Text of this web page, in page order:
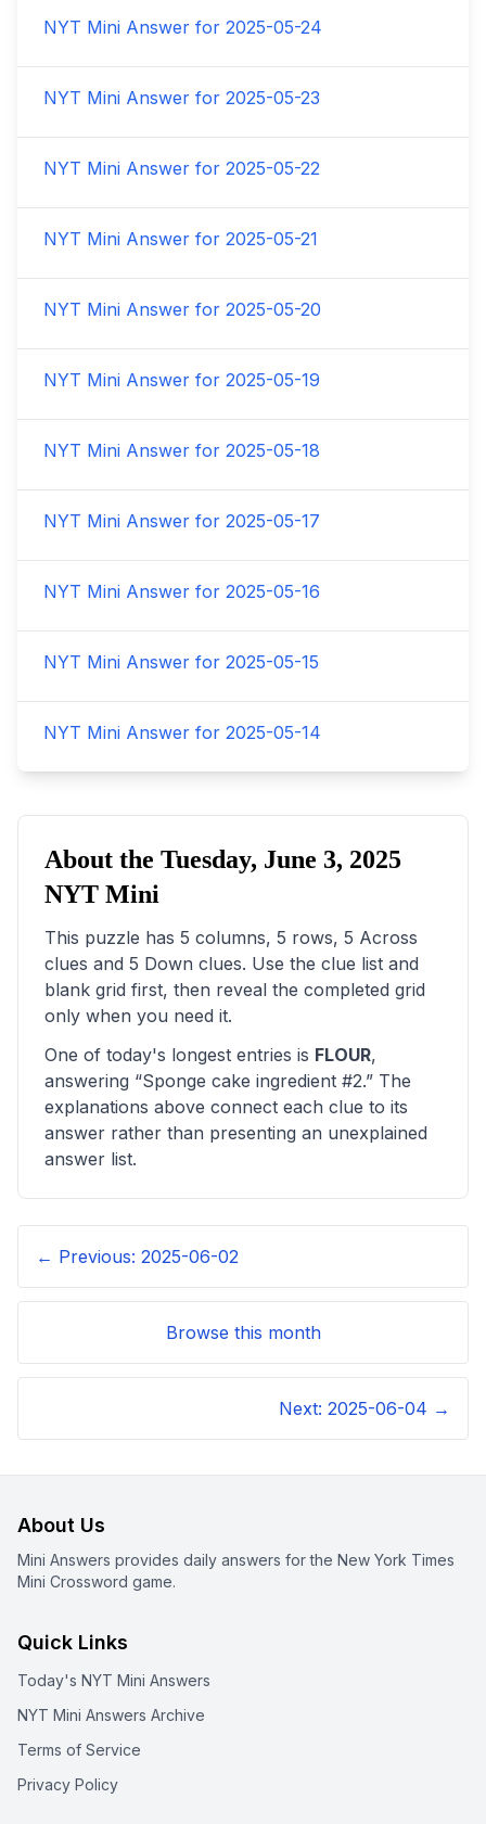
NYT Mini Answer for 2025-05-24
NYT Mini Answer for 2025-05-23
NYT Mini Answer for 2025-05-22
NYT Mini Answer for 2025-05-21
NYT Mini Answer for 2025-05-20
NYT Mini Answer for 2025-05-19
NYT Mini Answer for 2025-05-18
NYT Mini Answer for 2025-05-17
NYT Mini Answer for 2025-05-16
NYT Mini Answer for 2025-05-15
NYT Mini Answer for 2025-05-14
About the Tuesday, June 3, 2025
NYT Mini
This puzzle has 5 columns, 5 rows, 5 Across
clues and 5 Down clues. Use the clue list and
blank grid first, then reveal the completed grid
only when you need it.
One of today's longest entries is FLOUR,
answering “Sponge cake ingredient #2.” The
explanations above connect each clue to its
answer rather than presenting an unexplained
answer list.
← Previous: 2025-06-02
Browse this month
Next: 2025-06-04 →
About Us
Mini Answers provides daily answers for the New York Times
Mini Crossword game.
Quick Links
Today's NYT Mini Answers
NYT Mini Answers Archive
Terms of Service
Privacy Policy